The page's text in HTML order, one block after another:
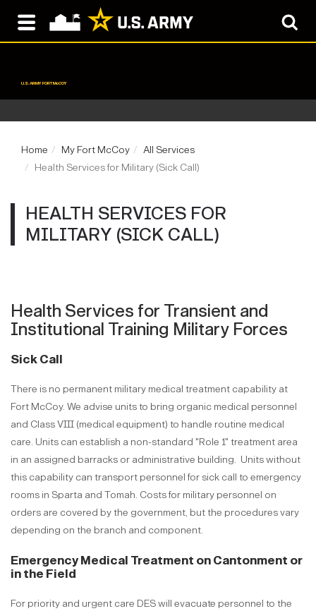
U.S. ARMY FORT McCOY
Home My Fort McCoy
All Services
Health Services for Military (Sick Call)
HEALTH SERVICES FOR
MILITARY (SICK CALL)
Health Services for Transient and
Institutional Training Military Forces
Sick Call
There is no permanent military medical treatment capability at
Fort McCoy. We advise units to bring organic medical personnel
and Class VIII (medical equipment) to handle routine medical
care. Units can establish a non-standard "Role 1" treatment area
in an assigned barracks or administrative building. Units without
this capability can transport personnel for sick call to emergency
rooms in Sparta and Tomah. Costs for military personnel on
orders are covered by the government, but the procedures vary
depending on the branch and component.
Emergency Medical Treatment on Cantonment or
in the Field
For priority and urgent care DES will evacuate personnel to the